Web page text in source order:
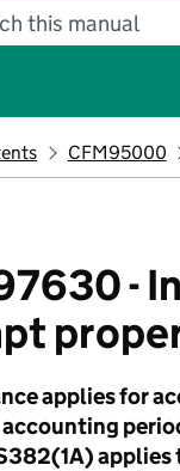
this manual
CFM95000
-
applies for